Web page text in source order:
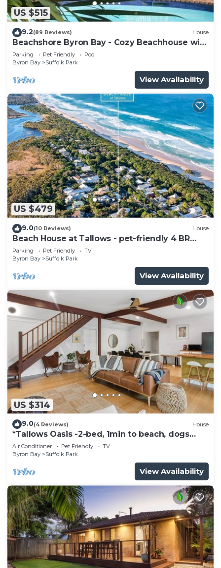
US $515
9.2(89 Reviews) House
Beachshore Byron Bay - Cozy Beachhouse with
pool close to Tallows Beach
Parking Pet Friendly
Pool
Byron Bay
Suffolk Park
View Availability
US $479
9.0(10 Reviews) House
Beach House at Tallows - pet-friendly 4 BR
retreat
Parking Pet Friendly
TV
Byron Bay
Suffolk Park
View Availability
US $314
9.0(4 Reviews) House
*Tallows Oasis -2-bed, 1min to beach, dogs
welcome
Air Conditioner Pet Friendly
TV
Byron Bay
Suffolk Park
View Availability